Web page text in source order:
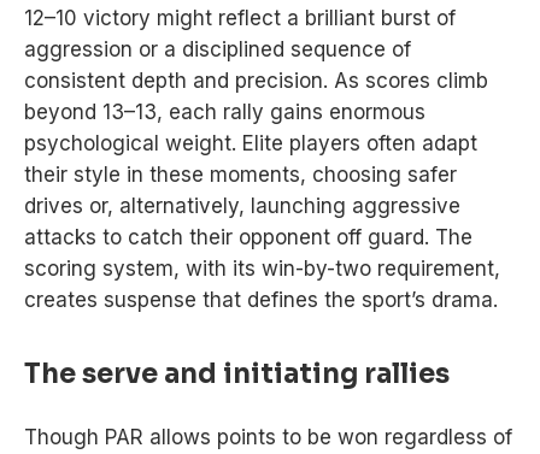
12–10 victory might reflect a brilliant burst of
aggression or a disciplined sequence of
consistent depth and precision. As scores climb
beyond 13–13, each rally gains enormous
psychological weight. Elite players often adapt
their style in these moments, choosing safer
drives or, alternatively, launching aggressive
attacks to catch their opponent off guard. The
scoring system, with its win-by-two requirement,
creates suspense that defines the sport’s drama.
The serve and initiating rallies
Though PAR allows points to be won regardless of